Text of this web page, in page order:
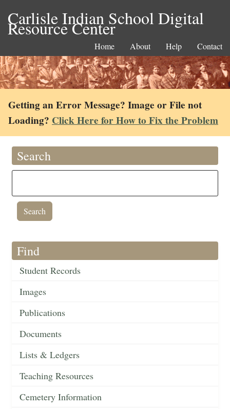
Carlisle Indian School Digital
Resource Center
Home About Help Contact
Getting an Error Message? Image or File not
Loading? Click Here for How to Fix the Problem
Search
Find
Student Records
Images
Publications
Documents
Lists & Ledgers
Teaching Resources
Cemetery Information